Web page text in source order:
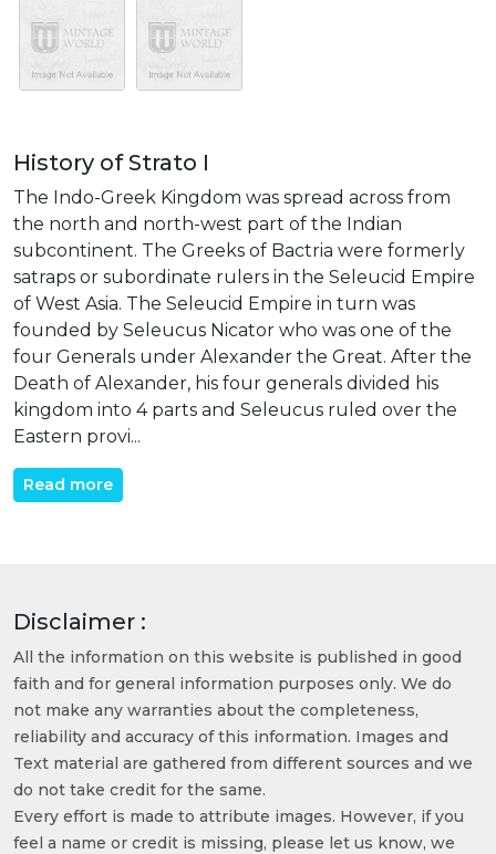
History of Strato I
The Indo-Greek Kingdom was spread across from
the north and north-west part of the Indian
subcontinent. The Greeks of Bactria were formerly
satraps or subordinate rulers in the Seleucid Empire
of West Asia. The Seleucid Empire in turn was
founded by Seleucus Nicator who was one of the
four Generals under Alexander the Great. After the
Death of Alexander, his four generals divided his
kingdom into 4 parts and Seleucus ruled over the
Eastern provi...
Read more
Disclaimer :
All the information on this website is published in good
faith and for general information purposes only. We do
not make any warranties about the completeness,
reliability and accuracy of this information. Images and
Text material are gathered from different sources and we
do not take credit for the same.
Every effort is made to attribute images. However, if you
feel a name or credit is missing, please let us know, we